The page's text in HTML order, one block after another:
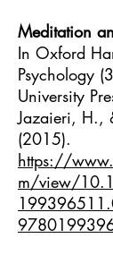
Meditation
In Oxford
Psychology
University
Jazaieri, H.,
(2015).
https://
m/view/